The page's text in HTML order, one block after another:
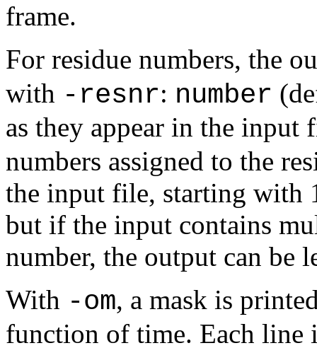
frame.
For residue numbers, the
with -resnr: number
as they appear in the
numbers assigned to the
the input file, starting with
but if the input contains
number, the output can be
With -om, a mask is
function of time. Each line